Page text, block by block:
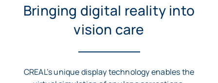
Bringing digital reality into
vision care
CREAL’s unique display technology enables the